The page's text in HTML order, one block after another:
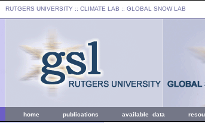
RUTGERS UNIVERSITY :: CLIMATE LAB :: GLOBAL SNOW LAB
home publications available data